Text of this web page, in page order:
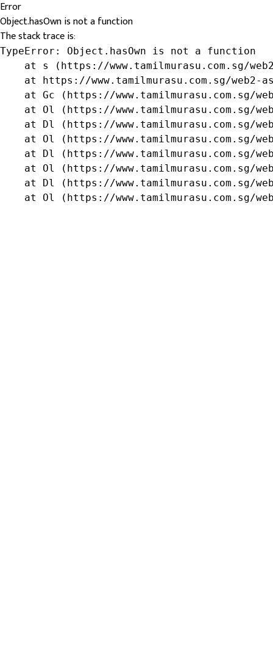
Error
Object.hasOwn is not a function
The stack trace is:
TypeError: Object.hasOwn is not a function
at s (https://www.tamilmurasu.com.sg/
at https://www.tamilmurasu.com.sg/web2-
at Gc (https://www.tamilmurasu.com.sg/
at Ol (https://www.tamilmurasu.com.sg/
at Dl (https://www.tamilmurasu.com.sg/
at Ol (https://www.tamilmurasu.com.sg/
at Dl (https://www.tamilmurasu.com.sg/
at Ol (https://www.tamilmurasu.com.sg/
at Dl (https://www.tamilmurasu.com.sg/
at Ol (https://www.tamilmurasu.com.sg/